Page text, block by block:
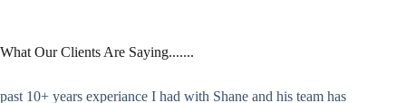
What Our Clients Are Saying.......
past 10+ years experiance I had with Shane and his team has